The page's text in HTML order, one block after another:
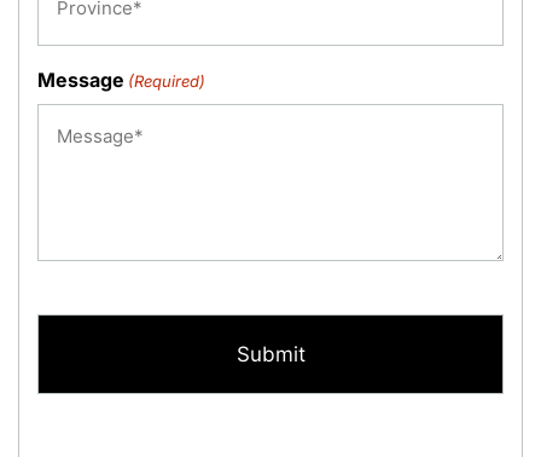
Message (Required)